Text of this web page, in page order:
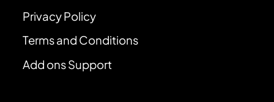
Privacy Policy
Terms and Conditions
Add ons Support